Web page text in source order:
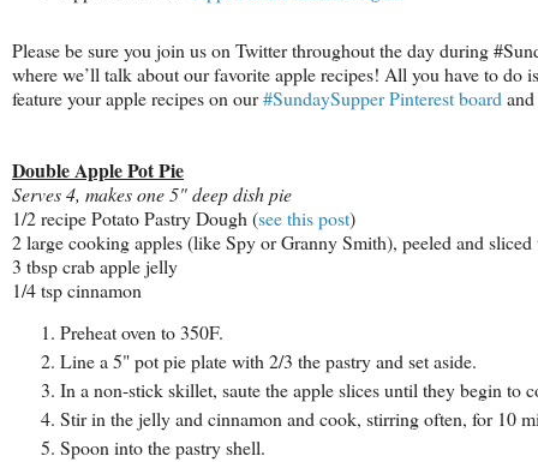
Please be sure you join us on Twitter throughout the day during
where we’ll talk about our favorite apple recipes! All you have to do
feature your apple recipes on our#SundaySupper Pinterest board
Double Apple Pot Pie
Serves 4, makes one 5" deep dish pie
1/2 recipe Potato Pastry Dough (see this post)
2 large cooking apples (like Spy or Granny Smith), peeled and
3 tbsp crab apple jelly
1/4 tsp cinnamon
Preheat oven to 350F.
Line a 5" pot pie plate with 2/3 the pastry and set aside.
In a non-stick skillet, saute the apple slices until they begin to
Stir in the jelly and cinnamon and cook, stirring often, for 10
Spoon into the pastry shell.